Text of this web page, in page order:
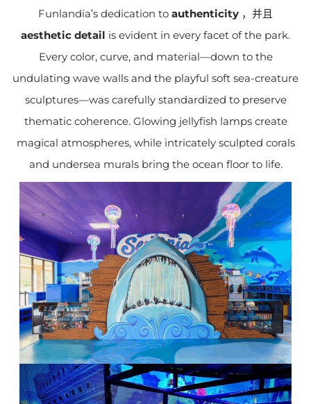
Funlandia’s dedication to authenticity ，并且
aesthetic detail is evident in every facet of the park.
Every color, curve, and material—down to the
undulating wave walls and the playful soft sea-creature
sculptures—was carefully standardized to preserve
thematic coherence. Glowing jellyfish lamps create
magical atmospheres, while intricately sculpted corals
and undersea murals bring the ocean floor to life.